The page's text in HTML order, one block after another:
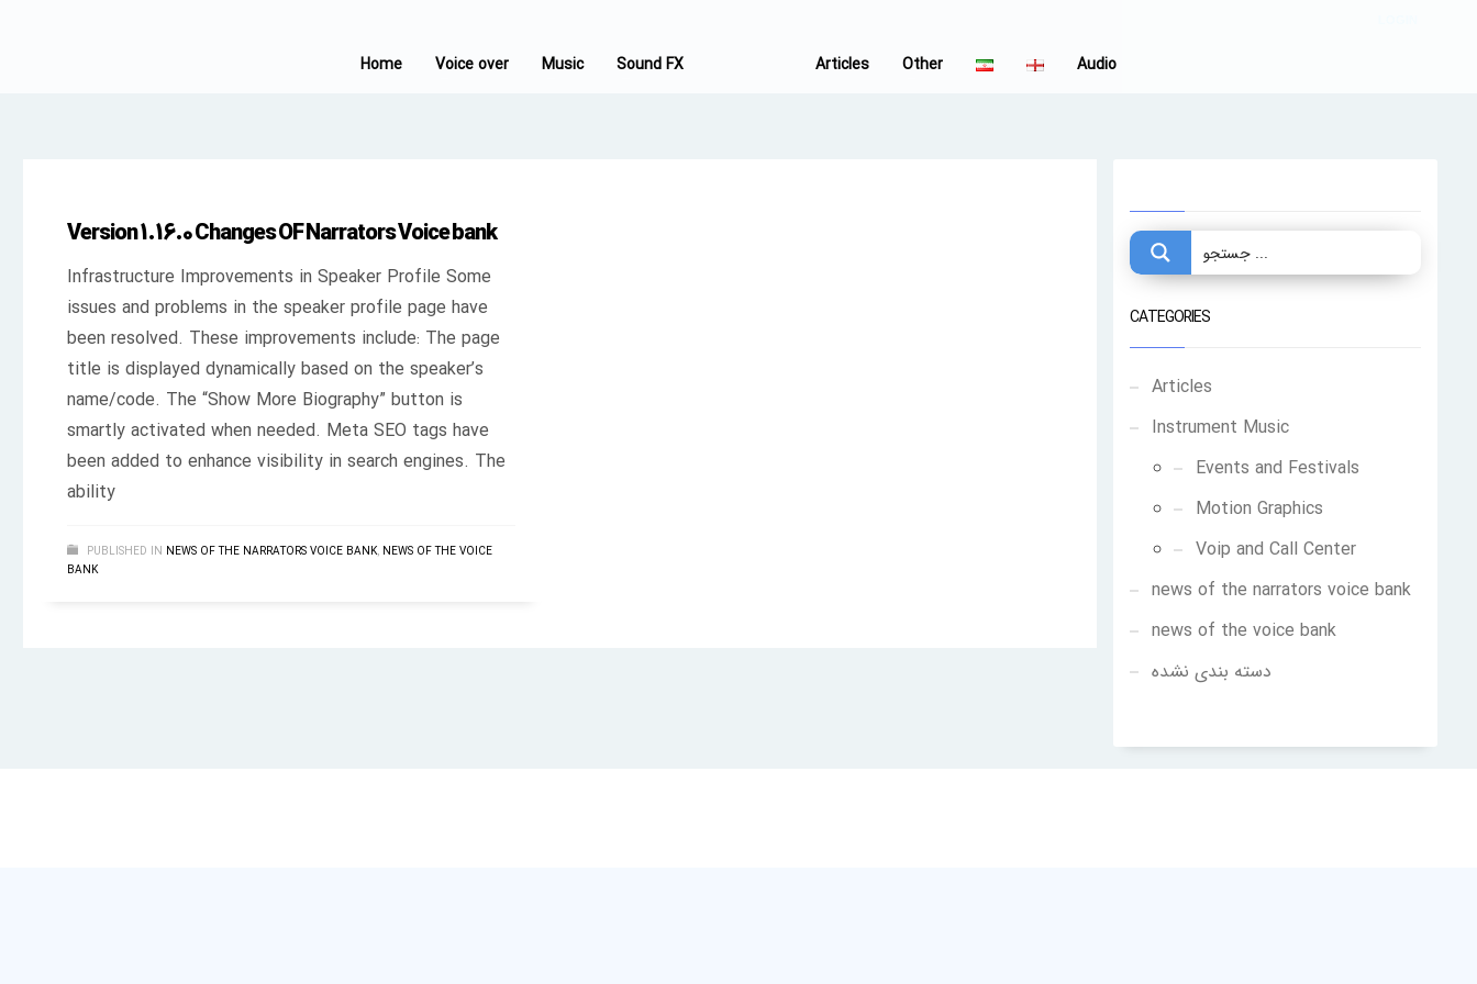
Home Voice over Music Sound FX Articles Other Audio
Version 1.16.0 Changes OF Narrators Voice bank
Infrastructure Improvements in Speaker Profile Some
issues and problems in the speaker profile page have
been resolved. These improvements include: The page
title is displayed dynamically based on the speaker’s
name/code. The “Show More Biography” button is
smartly activated when needed. Meta SEO tags have
been added to enhance visibility in search engines. The
ability
PUBLISHED IN NEWS OF THE NARRATORS VOICE BANK, NEWS OF THE VOICE
BANK
CATEGORIES
Articles
Instrument Music
Events and Festivals
Motion Graphics
Voip and Call Center
news of the narrators voice bank
news of the voice bank
دسته بندی نشده